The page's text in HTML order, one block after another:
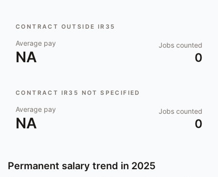
CONTRACT OUTSIDE IR35
Average pay
NA
Jobs counted
0
CONTRACT IR35 NOT SPECIFIED
Average pay
NA
Jobs counted
0
Permanent salary trend in 2025